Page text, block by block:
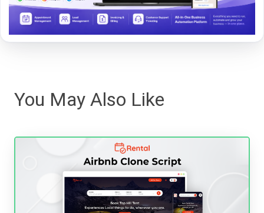
You May Also Like